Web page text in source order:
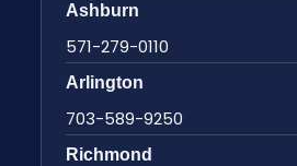
Ashburn
571-279-0110
Arlington
703-589-9250
Richmond